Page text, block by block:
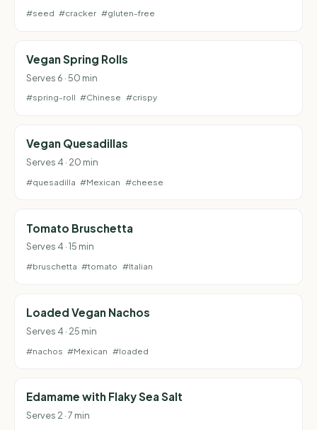
#seed #cracker #gluten-free
Vegan Spring Rolls
Serves 6 · 50 min
#spring-roll #Chinese #crispy
Vegan Quesadillas
Serves 4 · 20 min
#quesadilla #Mexican #cheese
Tomato Bruschetta
Serves 4 · 15 min
#bruschetta #tomato #Italian
Loaded Vegan Nachos
Serves 4 · 25 min
#nachos #Mexican #loaded
Edamame with Flaky Sea Salt
Serves 2 · 7 min